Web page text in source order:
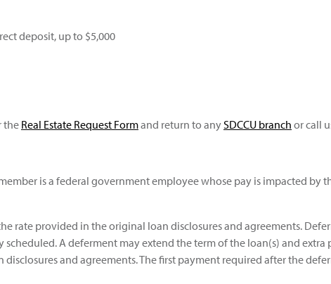
deposit, up to $5,000
theReal Estate Request Formand return to anySDCCU branch or call
is a federal government employee whose pay is impacted
rate provided in the original loan disclosures and agreements.
A deferment may extend the term of the loan(s) and
and agreements. The first payment required after the